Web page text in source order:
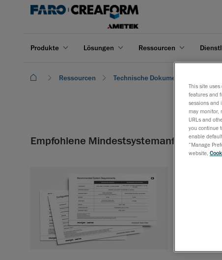
Produkte Lösungen Ressourcen
Ressourcen Technische Dokumentation
Empfohlene
Hier finden
This site
features and
sessions and
may monitor,
URLs and
you continue
enable
“Manage
website,